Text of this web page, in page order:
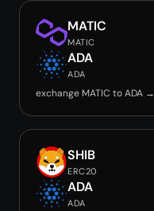
MATIC
MATIC
ADA
ADA
exchange MATIC to ADA →
SHIB
ERC20
ADA
ADA